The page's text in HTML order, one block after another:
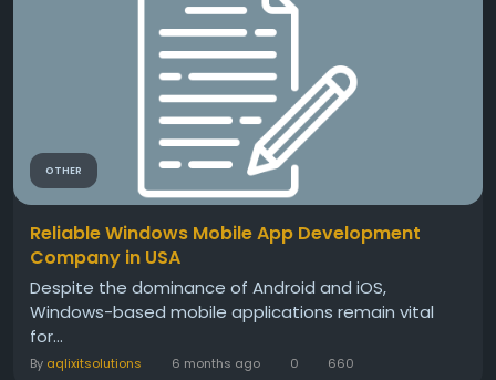
OTHER
Reliable Windows Mobile App Development
Company in USA
Despite the dominance of Android and iOS,
Windows-based mobile applications remain vital
for...
By aqlixitsolutions 6 months ago 0 660